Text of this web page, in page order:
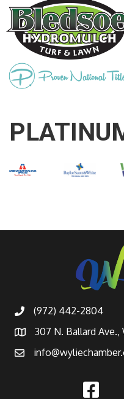
(972) 442-2804
307 N. Ballard